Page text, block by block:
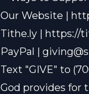
Our Website |
Tithe.ly | https://
PayPal |
Text "GIVE" to
God provides for